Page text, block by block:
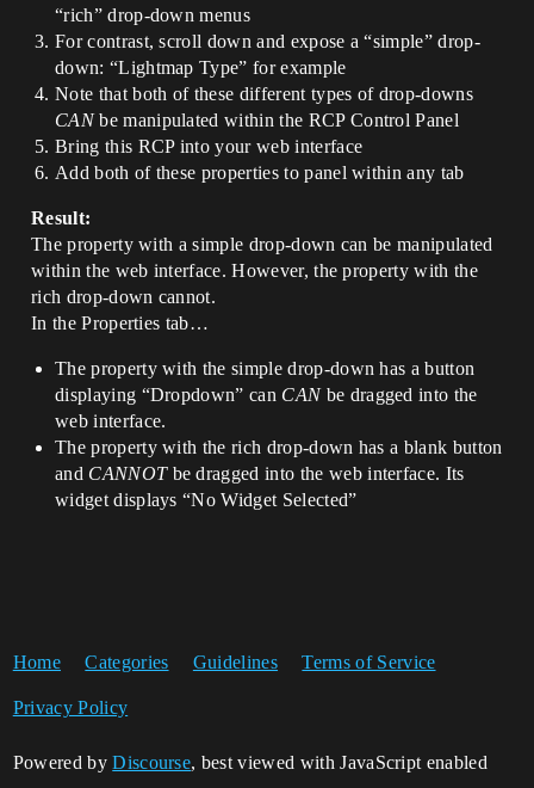
“rich” drop-down menus
For contrast, scroll down and expose a “simple” drop-
down: “Lightmap Type” for example
Note that both of these different types of drop-downs
CANbe manipulated within the RCP Control Panel
Bring this RCP into your web interface
Add both of these properties to panel within any tab
Result:
The property with a simple drop-down can be manipulated
within the web interface. However, the property with the
rich drop-down cannot.
In the Properties tab…
The property with the simple drop-down has a button
displaying “Dropdown” can CANbe dragged into the
web interface.
The property with the rich drop-down has a blank button
and CANNOTbe dragged into the web interface. Its
widget displays “No Widget Selected”
Home Categories Guidelines Terms of Service
Privacy Policy
Powered byDiscourse, best viewed with JavaScript enabled